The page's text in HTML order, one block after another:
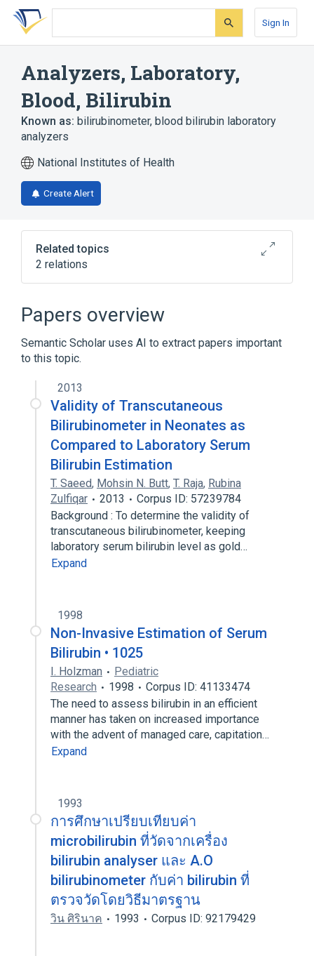
Skip
search
Skip
Skip
account
Sign In
Analyzers, Laboratory,
Blood, Bilirubin
Known as: bilirubinometer, blood bilirubin laboratory
analyzers
National Institutes of Health
Create Alert
Related topics
2 relations
Bilirubinometer
Papers overview
Semantic Scholar uses AI to extract papers important
to this topic.
2013
Validity of Transcutaneous
Bilirubinometer in Neonates as
Compared to Laboratory Serum
Bilirubin Estimation
T. Saeed, Mohsin N. Butt, T. Raja, Rubina
Zulfiqar
2013
Corpus ID: 57239784
Background : To determine the validity of
transcutaneous bilirubinometer, keeping
laboratory serum bilirubin level as gold…
Expand
1998
Non-Invasive Estimation of Serum
Bilirubin • 1025
I. Holzman
Pediatric
Research
1998
Corpus ID: 41133474
The need to assess bilirubin in an efficient
manner has taken on increased importance
with the advent of managed care, capitation…
Expand
1993
การศึกษาเปรียบเทียบค่า
microbilirubin ที่วัดจากเครื่อง
bilirubin analyser และ A.O
bilirubinometer กับค่า bilirubin ที่
ตรวจวัดโดยวิธีมาตรฐาน
วิน ศิรินาค 1993 Corpus ID: 92179429